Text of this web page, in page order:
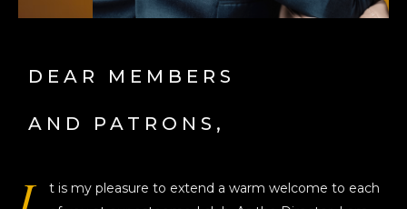
DEAR MEMBERS
AND PATRONS,
t is my pleasure to extend a warm welcome to each